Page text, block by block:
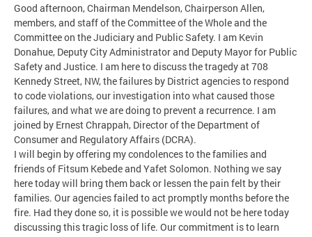
Good afternoon, Chairman Mendelson, Chairperson Allen,
members, and staff of the Committee of the Whole and the
Committee on the Judiciary and Public Safety. I am Kevin
Donahue, Deputy City Administrator and Deputy Mayor for Public
Safety and Justice. I am here to discuss the tragedy at 708
Kennedy Street, NW, the failures by District agencies to respond
to code violations, our investigation into what caused those
failures, and what we are doing to prevent a recurrence. I am
joined by Ernest Chrappah, Director of the Department of
Consumer and Regulatory Affairs (DCRA).
I will begin by offering my condolences to the families and
friends of Fitsum Kebede and Yafet Solomon. Nothing we say
here today will bring them back or lessen the pain felt by their
families. Our agencies failed to act promptly months before the
fire. Had they done so, it is possible we would not be here today
discussing this tragic loss of life. Our commitment is to learn